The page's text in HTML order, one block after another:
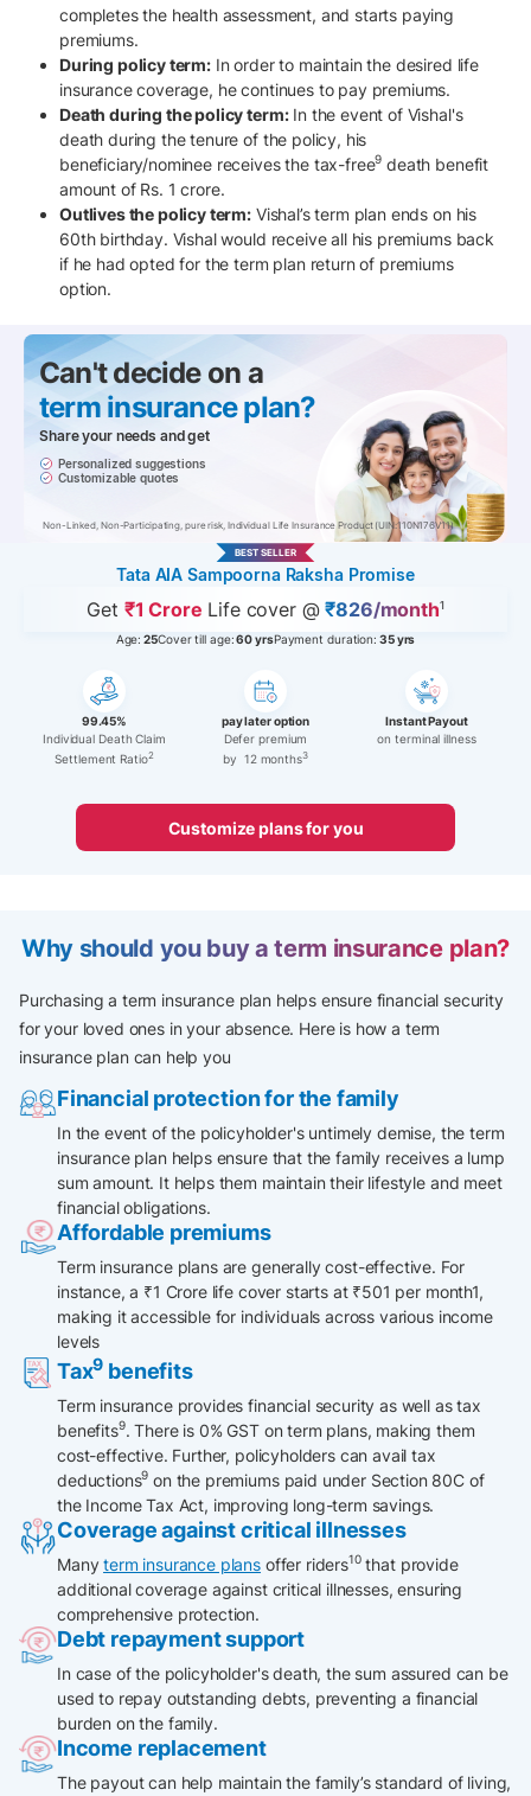
completes the health assessment, and starts paying
premiums.
During policy term:In order to maintain the desired life
insurance coverage, he continues to pay premiums.
Death during the policy term:In the event of Vishal's
death during the tenure of the policy, his
beneficiary/nominee receives the tax-free9 death benefit
amount of Rs. 1 crore.
Outlives the policy term: Vishal’s term plan ends on his
60th birthday. Vishal would receive all his premiums back
if he had opted for the term plan return of premiums
option.
Can't decide on a
term insurance pIan?
Share your needs and get
Personalized suggestions
Customizable quotes
Non-Linked, Non-Participating, pure risk, Individual Life Insurance Product (UIN:110N176V11)
BEST SELLER
Tata AIA Sampoorna Raksha Promise
Get ₹1 Crore Life cover @₹826/month1
Age: 25Cover till age:60 yrsPayment duration: 35 yrs
99.45%
Individual Death Claim
Settlement Ratio2
pay later option
Defer premium
by 12 months3
Instant Payout
on terminal illness
Customize plans for you
Why should you buy a term insurance plan?
Purchasing a term insurance plan helps ensure financial security
for your loved ones in your absence.​ Here is how a term
insurance plan can help you
Financial protection for the family
In the event of the policyholder's untimely demise, the term
insurance plan helps ensure that the family receives a lump
sum amount. It helps them maintain their lifestyle and meet
financial obligations.​
Affordable premiums
Term insurance plans are generally cost-effective. For
instance, a ₹1 Crore life cover starts at ₹501 per month1,
making it accessible for individuals across various income
levels
Tax9 benefits
Term insurance provides financial security as well as tax
benefits9. There is 0% GST on term plans, making them
cost-effective. Further, policyholders can avail tax
deductions9 on the premiums paid under Section 80C of
the Income Tax Act, improving long-term savings.
Coverage against critical illnesses
Manyterm insurance plans offer riders10that provide
additional coverage against critical illnesses, ensuring
comprehensive protection.
Debt repayment support
In case of the policyholder's death, the sum assured can be
used to repay outstanding debts, preventing a financial
burden on the family.​
Income replacement
The payout can help maintain the family’s standard of living,